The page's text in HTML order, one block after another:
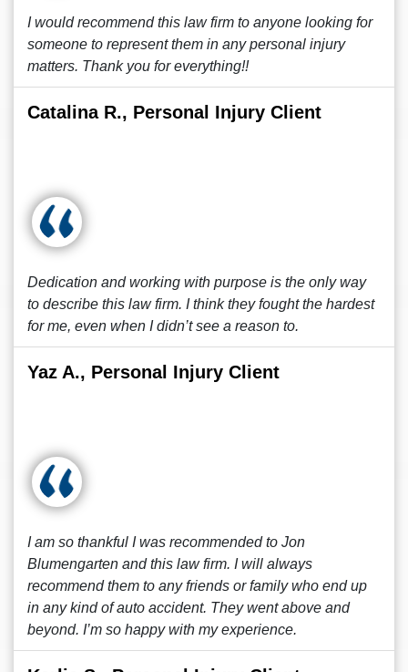
I would recommend this law firm to anyone looking for
someone to represent them in any personal injury
matters. Thank you for everything!!
Catalina R., Personal Injury Client
Dedication and working with purpose is the only way
to describe this law firm. I think they fought the hardest
for me, even when I didn’t see a reason to.
Yaz A., Personal Injury Client
I am so thankful I was recommended to Jon
Blumengarten and this law firm. I will always
recommend them to any friends or family who end up
in any kind of auto accident. They went above and
beyond. I’m so happy with my experience.